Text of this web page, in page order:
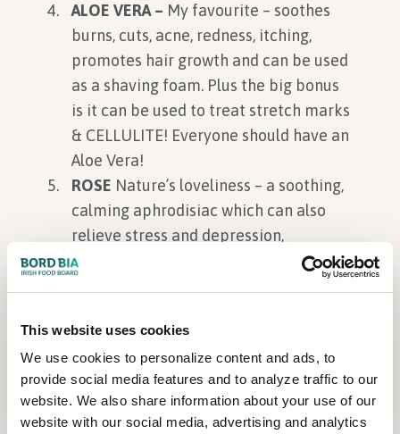
This website uses cookies
We use cookies to personalize content and ads, to
provide social media features and to analyze traffic to our
website. We also share information about your use of our
website with our social media, advertising and analytics
ALOE VERA – My favourite – soothes
burns, cuts, acne, redness, itching,
promotes hair growth and can be used
as a shaving foam. Plus the big bonus
is it can be used to treat stretch marks
& CELLULITE! Everyone should have an
Aloe Vera!
ROSE Nature’s loveliness – a soothing,
calming aphrodisiac which can also
relieve stress and depression,
hemorrhoids, acne. Plus a rose balm
OREGANO –A great herb – detox your
body with Oregano plus it helps
vitality, aids internal healing and along
with its high levels of antioxidants, it